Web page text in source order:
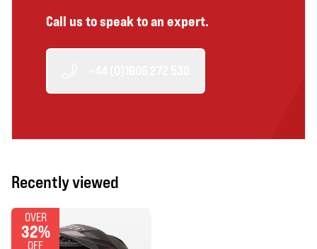
Call us to speak to an expert.
Recently viewed
OVER
32%
OFF